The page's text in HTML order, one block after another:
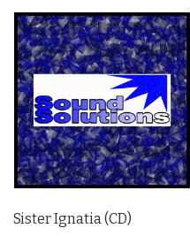
Sister Ignatia (CD)